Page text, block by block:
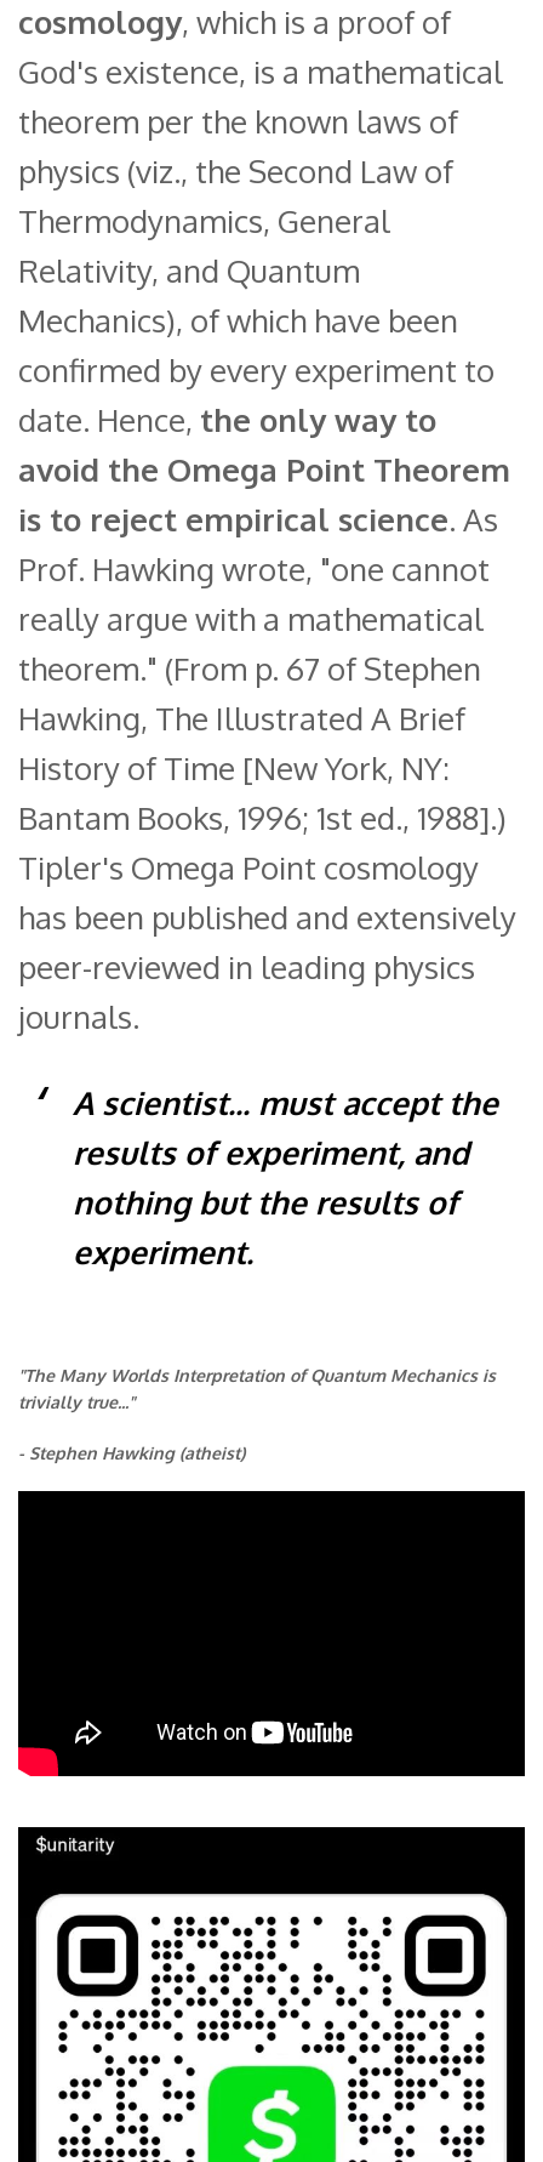
cosmology, which is a proof of
God's existence, is a mathematical
theorem per the known laws of
physics (viz., the Second Law of
Thermodynamics, General
Relativity, and Quantum
Mechanics), of which have been
confirmed by every experiment to
date. Hence, the only way to
avoid the Omega Point Theorem
is to reject empirical science. As
Prof. Hawking wrote, "one cannot
really argue with a mathematical
theorem." (From p. 67 of Stephen
Hawking, The Illustrated A Brief
History of Time [New York, NY:
Bantam Books, 1996; 1st ed., 1988].)
Tipler's Omega Point cosmology
has been published and extensively
peer-reviewed in leading physics
journals.
A scientist... must accept the
results of experiment, and
nothing but the results of
experiment.
"The Many Worlds Interpretation of Quantum Mechanics is
trivially true..."
- Stephen Hawking (atheist)